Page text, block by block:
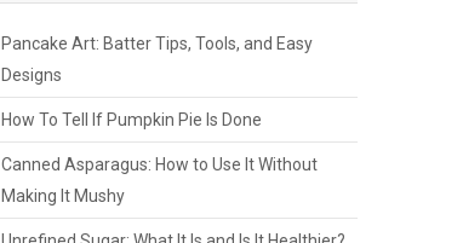
Pancake Art: Batter Tips, Tools, and Easy
Designs
How To Tell If Pumpkin Pie Is Done
Canned Asparagus: How to Use It Without
Making It Mushy